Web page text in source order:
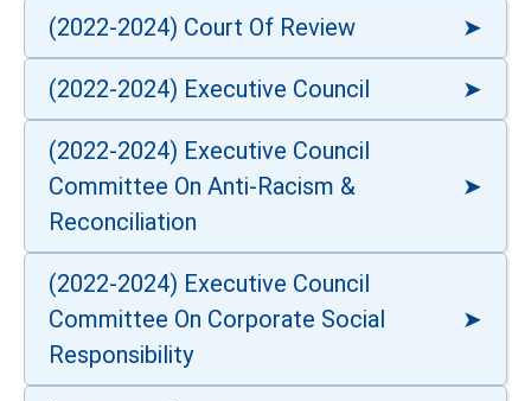
(2022-2024) Court Of Review
(2022-2024) Executive Council
(2022-2024) Executive Council
Committee On Anti-Racism &
Reconciliation
(2022-2024) Executive Council
Committee On Corporate Social
Responsibility